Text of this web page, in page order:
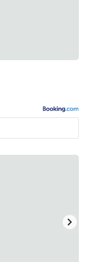
keyboard
dates.